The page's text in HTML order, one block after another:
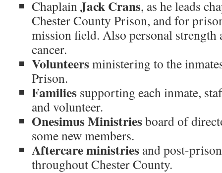
ChaplainJack Crans, as he leads
Chester County Prison, and for
mission field. Also personal strength
cancer.
Volunteersministering to the
Prison.
Families supporting each inmate,
and volunteer.
Onesimus Ministriesboard of
some new members.
Aftercare ministries and post-
throughout Chester County.